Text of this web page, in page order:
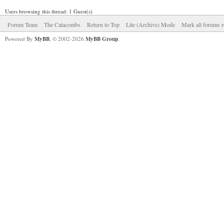
Users browsing this thread: 1 Guest(s)
Forum Team The Catacombs Return to Top Lite (Archive) Mode Mark all forums
Powered By MyBB, © 2002-2026 MyBB Group.